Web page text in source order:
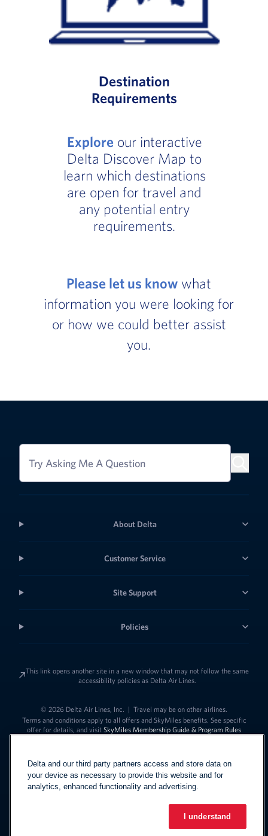
Destination
Requirements
Exploreour interactive
Delta Discover Map to
learn which destinations
are open for travel and
any potential entry
requirements.
Please let us know what
information you were looking for
or how we could better assist
you.
Try Asking Me A Question
About Delta
Customer Service
Site Support
Policies
This link opens another site in a new window that may not follow the same
accessibility policies as Delta Air Lines.
© 2026 Delta Air Lines, Inc. | Travel may be on other airlines.
Terms and conditions apply to all offers and SkyMiles benefits. See specific
offer for details, and visit SkyMiles Membership Guide & Program Rules
EspañolLink to change
Delta and our third party partners access and store data on
your device as necessary to provide this website and for
analytics, enhanced functionality and advertising.
I understand